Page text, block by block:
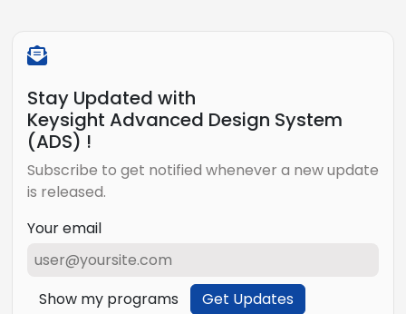
Stay Updated with
Keysight Advanced Design System
(ADS) !
Subscribe to get notified whenever a new update
is released.
Your email
Show my programs Get Updates